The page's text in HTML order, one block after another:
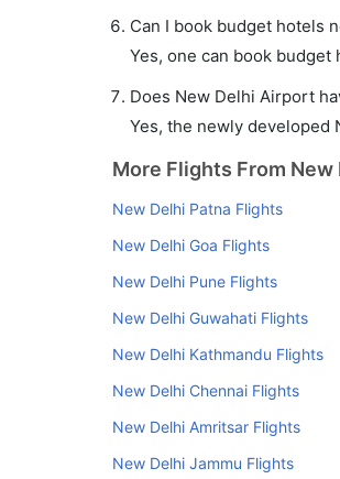
Can I book budget hotels
Yes, one can book
Does New Delhi Airport
Yes, the newly developed
More Flights From New
New Delhi Patna Flights
New Delhi Goa Flights
New Delhi Pune Flights
New Delhi Guwahati Flights
New Delhi Kathmandu Flights
New Delhi Chennai Flights
New Delhi Amritsar Flights
New Delhi Jammu Flights